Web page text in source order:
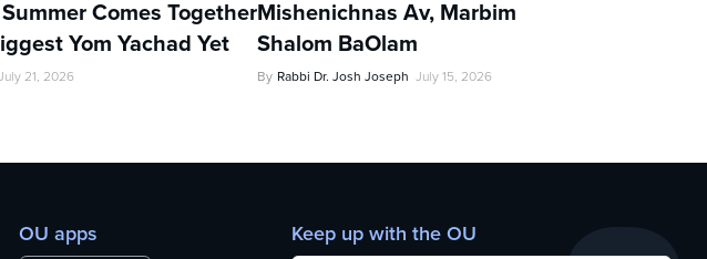
Comes Together
Yom Yachad Yet
21, 2026
Mishenichnas Av, Marbim
Shalom BaOlam
By Rabbi Dr. Josh Joseph July 15, 2026
OU apps Keep up with the OU